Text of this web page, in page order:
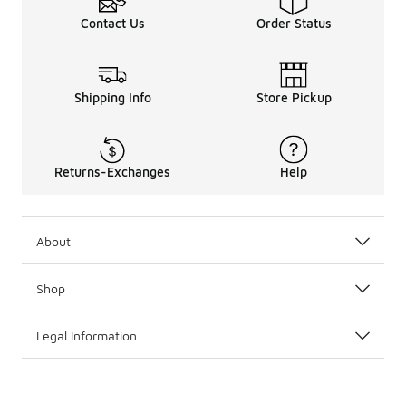
Contact Us Order Status
Shipping Info Store Pickup
Returns-Exchanges Help
About
Shop
Legal Information